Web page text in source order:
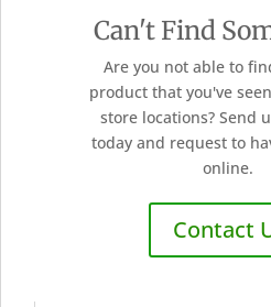
Can't Find
Are you not able to
product that you've
store locations? Send
today and request to
online.
Contact